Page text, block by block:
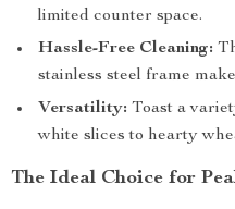
limited counter space.
Hassle-Free Cleaning:
stainless steel frame
Versatility: Toast a
white slices to hearty
The Ideal Choice for